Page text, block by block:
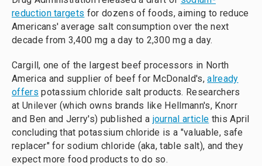
reduction targets for dozens of foods, aiming to reduce
Americans' average salt consumption over the next
decade from 3,400 mg a day to 2,300 mg a day.
Cargill, one of the largest beef processors in North
America and supplier of beef for McDonald's,already
offers potassium chloride salt products. Researchers
at Unilever (which owns brands like Hellmann's, Knorr
and Ben and Jerry's) published a journal article this April
concluding that potassium chloride is a "valuable, safe
replacer" for sodium chloride (aka, table salt), and they
expect more food products to do so.